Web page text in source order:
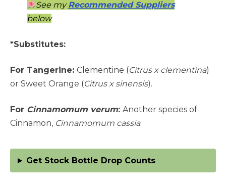
See myRecommended Suppliers
below
*Substitutes:
For Tangerine: Clementine (Citrus x clementina)
or Sweet Orange (Citrus x sinensis).
For Cinnamomum verum: Another species of
Cinnamon, Cinnamomum cassia.
Get Stock Bottle Drop Counts